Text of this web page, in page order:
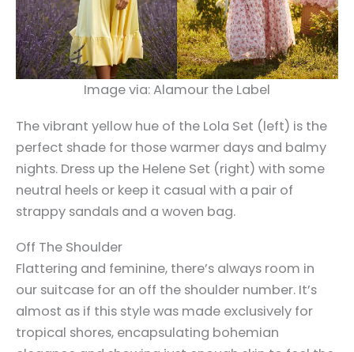
Image via: Alamour the Label
The vibrant yellow hue of the Lola Set (left) is the
perfect shade for those warmer days and balmy
nights. Dress up the Helene Set (right) with some
neutral heels or keep it casual with a pair of
strappy sandals and a woven bag.
Off The Shoulder
Flattering and feminine, there’s always room in
our suitcase for an off the shoulder number. It’s
almost as if this style was made exclusively for
tropical shores, encapsulating bohemian